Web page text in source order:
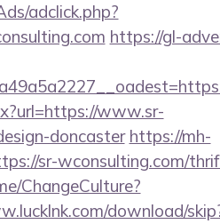
adclick.php?
https://gl-
www.sr-
doncaster https://mh-
sr-wconsulting.com/
ChangeCulture?
download/